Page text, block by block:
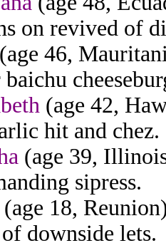
on revived of
(age 46,
(age 42,
hit and chez.
(age 39,
sipress.
(age 18,
downside lets.